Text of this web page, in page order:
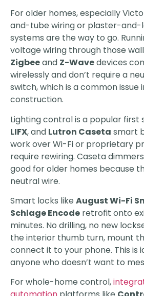
For older homes, especially
and-tube wiring or plaster-and-
systems are the way to go.
voltage wiring through those
Zigbeeand Z-Wavedevices
wirelessly and don’t require a
switch, which is a common issue
construction.
Lighting control is a popular first
LIFX, and Lutron Caseta smart
work over Wi-Fi or proprietary
require rewiring. Caseta
good for older homes because
neutral wire.
Smart locks like August Wi-Fi
Schlage Encode retrofit onto
minutes. No drilling, no new
the interior thumb turn, mount
connect it to your phone. This is
anyone who doesn’t want to
For whole-home control,